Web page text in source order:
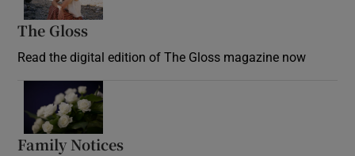
The Gloss
Read the digital edition of The Gloss magazine now
Family Notices